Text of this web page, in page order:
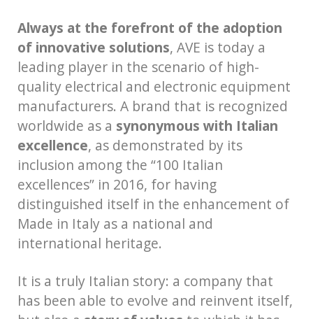
Always at the forefront of the adoption
of innovative solutions, AVE is today a
leading player in the scenario of high-
quality electrical and electronic equipment
manufacturers. A brand that is recognized
worldwide as a synonymous with Italian
excellence, as demonstrated by its
inclusion among the “100 Italian
excellences” in 2016, for having
distinguished itself in the enhancement of
Made in Italy as a national and
international heritage.
It is a truly Italian story: a company that
has been able to evolve and reinvent itself,